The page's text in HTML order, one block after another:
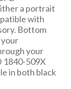
a portrait
with
Bottom
your
1840-509X
in both black